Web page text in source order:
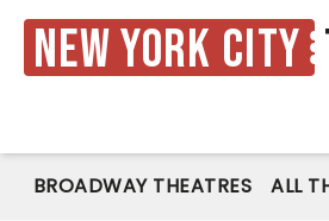
New York City
BROADWAY THEATRES ALL